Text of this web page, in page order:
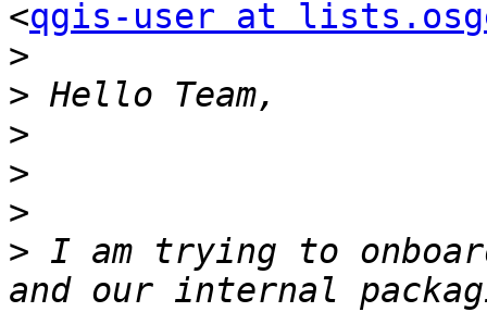
<qgis-user at
>
>
>
>
>
> I am trying to
and our internal